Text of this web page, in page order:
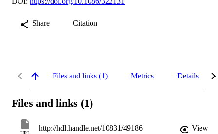
Share Citation
Files and links (1) Metrics Details
Files and links (1)
http://hdl.handle.net/10831/49186
View